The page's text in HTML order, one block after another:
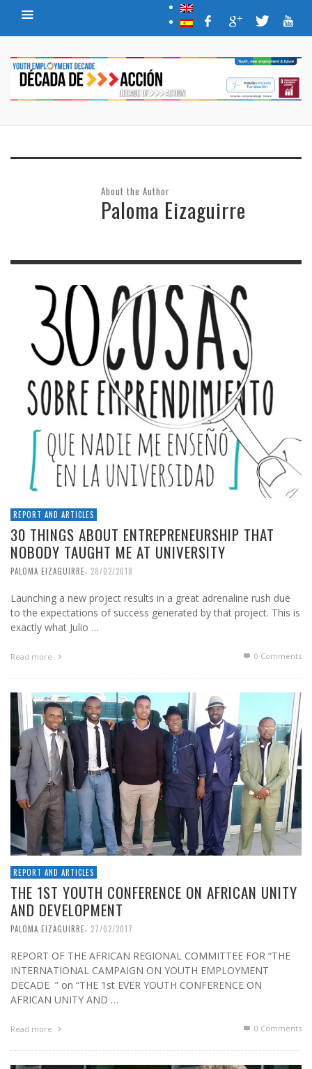
About the Author
Paloma Eizaguirre
REPORT AND ARTICLES
30 THINGS ABOUT ENTREPRENEURSHIP THAT
NOBODY TAUGHT ME AT UNIVERSITY
PALOMA EIZAGUIRRE 28/02/2018
Launching a new project results in a great adrenaline rush due
to the expectations of success generated by that project. This is
exactly what Julio …
Read more 0 Comments
REPORT AND ARTICLES
THE 1ST YOUTH CONFERENCE ON AFRICAN UNITY
AND DEVELOPMENT
PALOMA EIZAGUIRRE, 27/02/2017
REPORT OF THE AFRICAN REGIONAL COMMITTEE FOR “THE
INTERNATIONAL CAMPAIGN ON YOUTH EMPLOYMENT
DECADE ” on “THE 1st EVER YOUTH CONFERENCE ON
AFRICAN UNITY AND …
Read more 0 Comments